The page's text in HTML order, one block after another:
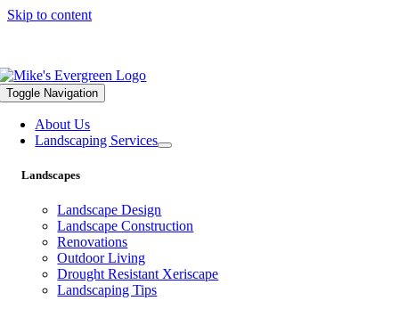
Skip to content
Toggle Navigation
About Us
Landscaping Services
Landscapes
Landscape Design
Landscape Construction
Renovations
Outdoor Living
Drought Resistant Xeriscape
Landscaping Tips